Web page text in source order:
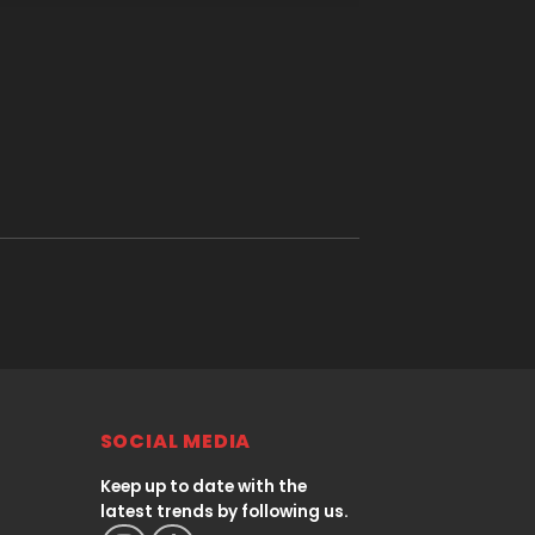
SOCIAL MEDIA
Keep up to date with the
latest trends by following us.